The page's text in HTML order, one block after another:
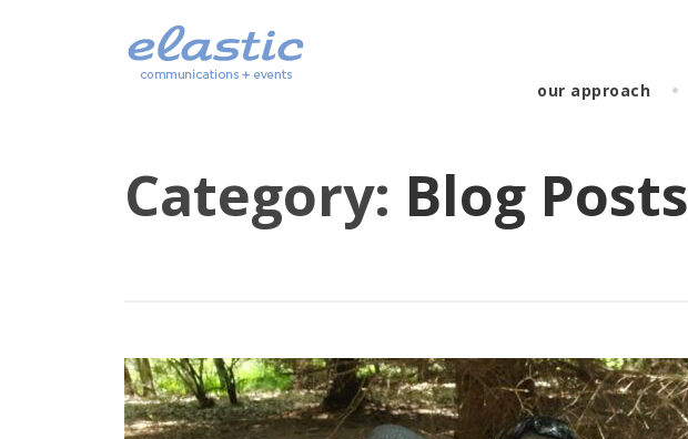
our approach
Category: Blog Posts